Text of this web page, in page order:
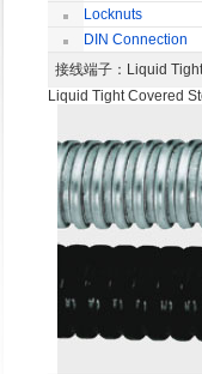
Liquidtight
FOR BSP(G) THREAD
Locknuts
DIN Connection
接线端子 ：Liquid
Liquid Tight Covered